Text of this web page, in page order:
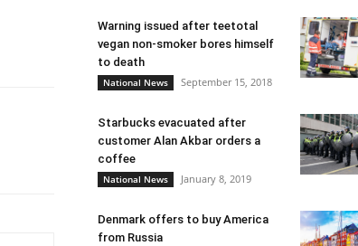
Warning issued after teetotal
vegan non-smoker bores himself
to death
National News September 15, 2018
Starbucks evacuated after
customer Alan Akbar orders a
coffee
National News January 8, 2019
Denmark offers to buy America
from Russia